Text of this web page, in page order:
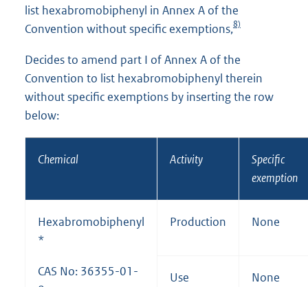
list hexabromobiphenyl in Annex A of the
Convention without specific exemptions,8)
Decides to amend part I of Annex A of the
Convention to list hexabromobiphenyl therein
without specific exemptions by inserting the row
below:
Chemical Activity
Specific
exemption
Hexabromobiphenyl
*
CAS No: 36355-01-
Production None
Use None